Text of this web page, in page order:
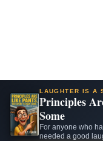
LAUGHTER IS A
Principles
Some
For anyone who
needed a good